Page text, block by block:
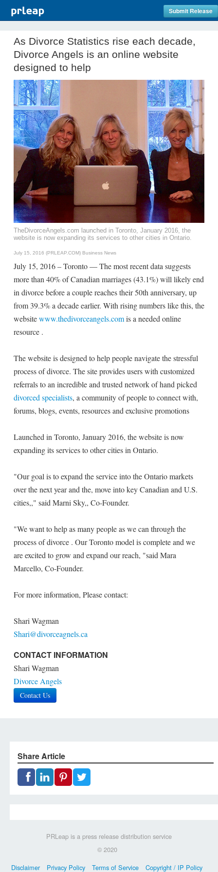
Submit Release
As Divorce Statistics rise each decade,
Divorce Angels is an online website
designed to help
TheDivorceAngels.com launched in Toronto, January 2016, the
website is now expanding its services to other cities in Ontario.
July 15, 2016 (PRLEAP.COM) Business News
July 15, 2016 – Toronto — The most recent data suggests
more than 40% of Canadian marriages (43.1%) will likely end
in divorce before a couple reaches their 50th anniversary, up
from 39.3% a decade earlier. With rising numbers like this, the
websitewww.thedivorceangels.comis a needed online
resource .
The website is designed to help people navigate the stressful
process of divorce. The site provides users with customized
referrals to an incredible and trusted network of hand picked
divorced specialists, a community of people to connect with,
forums, blogs, events, resources and exclusive promotions
Launched in Toronto, January 2016, the website is now
expanding its services to other cities in Ontario.
"Our goal is to expand the service into the Ontario markets
over the next year and the, move into key Canadian and U.S.
cities,," said Marni Sky,, Co-Founder.
"We want to help as many people as we can through the
process of divorce . Our Toronto model is complete and we
are excited to grow and expand our reach, "said Mara
Marcello, Co-Founder.
For more information, Please contact:
Shari Wagman
Shari@divorceagnels.ca
CONTACT INFORMATION
Shari Wagman
Divorce Angels
Contact Us
Share Article
PRLeap is a press release distribution service
© 2020
Disclaimer
Privacy Policy Terms of Service Copyright / IP Policy